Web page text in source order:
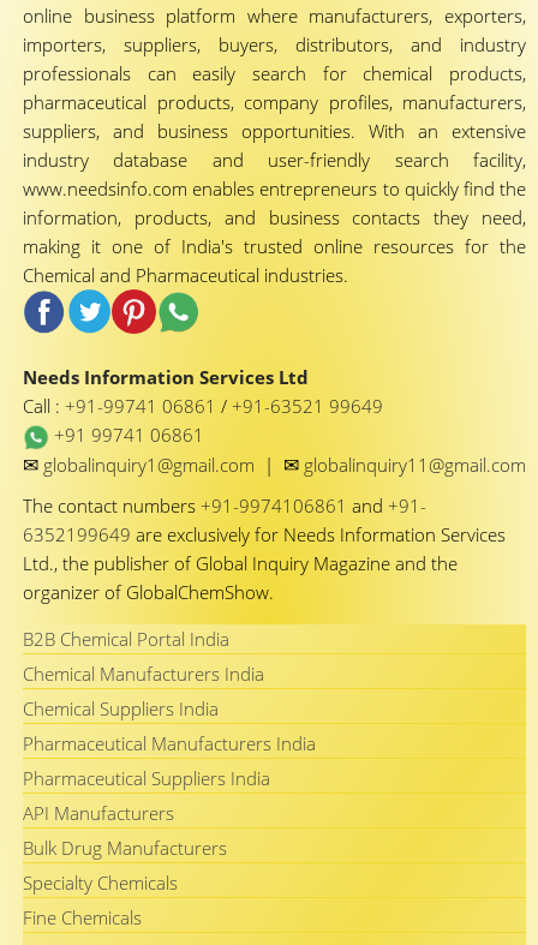
online business platform where manufacturers, exporters,
importers, suppliers, buyers, distributors, and industry
professionals can easily search for chemical products,
pharmaceutical products, company profiles, manufacturers,
suppliers, and business opportunities. With an extensive
industry database and user-friendly search facility,
www.needsinfo.com enables entrepreneurs to quickly find the
information, products, and business contacts they need,
making it one of India's trusted online resources for the
Chemical and Pharmaceutical industries.
Needs Information Services Ltd
Call : +91-99741 06861 / +91-63521 99649
+91 99741 06861
✉ globalinquiry1@gmail.com | ✉ globalinquiry11@gmail.com
The contact numbers +91-9974106861 and +91-
6352199649 are exclusively for Needs Information Services
Ltd., the publisher of Global Inquiry Magazine and the
organizer of GlobalChemShow.
B2B Chemical Portal India
Chemical Manufacturers India
Chemical Suppliers India
Pharmaceutical Manufacturers India
Pharmaceutical Suppliers India
API Manufacturers
Bulk Drug Manufacturers
Specialty Chemicals
Fine Chemicals